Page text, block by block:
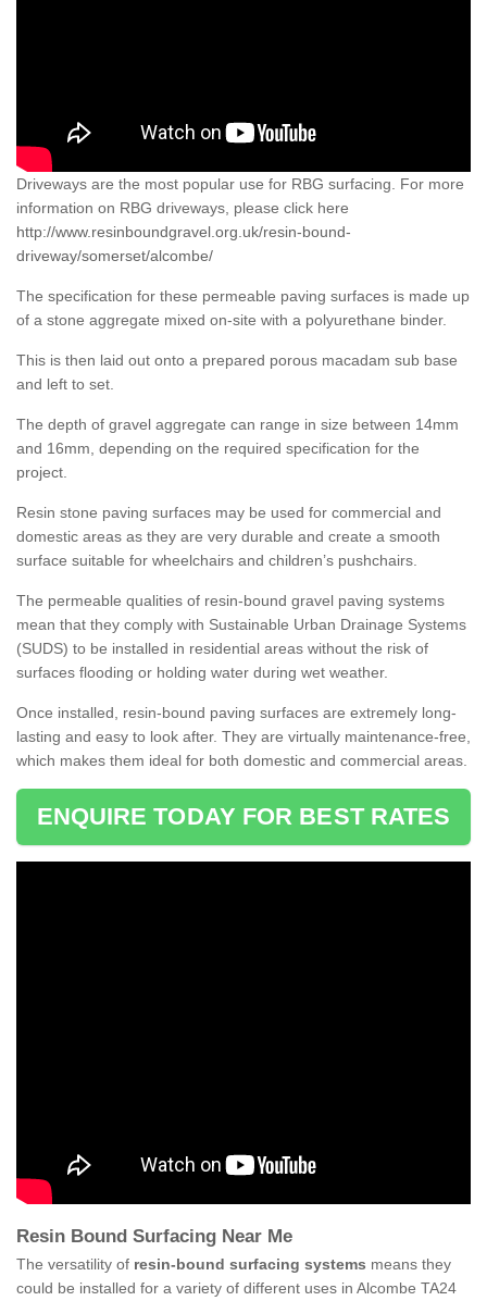
Driveways are the most popular use for RBG surfacing. For more
information on RBG driveways, please click here
http://www.resinboundgravel.org.uk/resin-bound-
driveway/somerset/alcombe/
The specification for these permeable paving surfaces is made up
of a stone aggregate mixed on-site with a polyurethane binder.
This is then laid out onto a prepared porous macadam sub base
and left to set.
The depth of gravel aggregate can range in size between 14mm
and 16mm, depending on the required specification for the
project.
Resin stone paving surfaces may be used for commercial and
domestic areas as they are very durable and create a smooth
surface suitable for wheelchairs and children’s pushchairs.
The permeable qualities of resin-bound gravel paving systems
mean that they comply with Sustainable Urban Drainage Systems
(SUDS) to be installed in residential areas without the risk of
surfaces flooding or holding water during wet weather.
Once installed, resin-bound paving surfaces are extremely long-
lasting and easy to look after. They are virtually maintenance-free,
which makes them ideal for both domestic and commercial areas.
ENQUIRE TODAY FOR BEST RATES
Resin Bound Surfacing Near Me
The versatility of resin-bound surfacing systems means they
could be installed for a variety of different uses in Alcombe TA24